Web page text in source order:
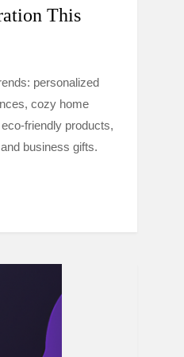
This
personalized
cozy home
friendly products,
business gifts.